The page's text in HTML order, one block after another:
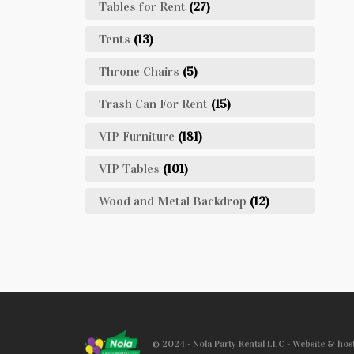
Tables for Rent (27)
Tents (13)
Throne Chairs (5)
Trash Can For Rent (15)
VIP Furniture (181)
VIP Tables (101)
Wood and Metal Backdrop (12)
© 2024 - Nola Party Rental LLC - Website &